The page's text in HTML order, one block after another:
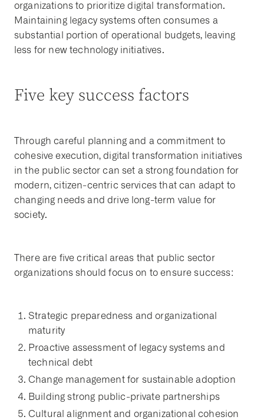
organizations to prioritize digital transformation.
Maintaining legacy systems often consumes a
substantial portion of operational budgets, leaving
less for new technology initiatives.
Five key success factors
Through careful planning and a commitment to
cohesive execution, digital transformation initiatives
in the public sector can set a strong foundation for
modern, citizen-centric services that can adapt to
changing needs and drive long-term value for
society.
There are five critical areas that public sector
organizations should focus on to ensure success:
Strategic preparedness and organizational
maturity
Proactive assessment of legacy systems and
technical debt
Change management for sustainable adoption
Building strong public-private partnerships
Cultural alignment and organizational cohesion